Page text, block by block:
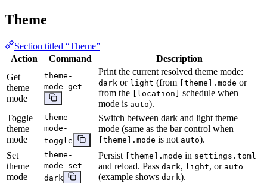
Theme
Section titled “Theme”
Action
Command
Description
Get
theme
mode
theme-
mode-get
Print the current resolved theme mode:
dark or light (from [theme].mode or
from the
[location]
schedule when
mode is auto).
Toggle
theme
mode
theme-
mode-
toggle
Switch between dark and light theme
mode (same as the bar control when
[theme].mode is not auto).
Set
theme
mode
theme-
mode-set
dark
Persist [theme].mode in settings.toml
and reload. Pass dark, light, or auto
(example shows dark).